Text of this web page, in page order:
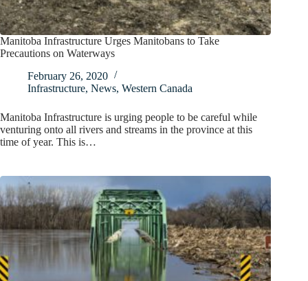
Manitoba Infrastructure Urges Manitobans to Take
Precautions on Waterways
February 26, 2020
Infrastructure, News, Western Canada
Manitoba Infrastructure is urging people to be careful while
venturing onto all rivers and streams in the province at this
time of year. This is…